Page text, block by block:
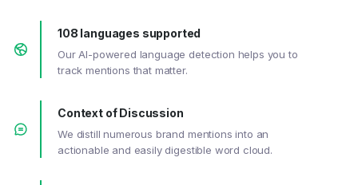
108 languages supported
Our AI-powered language detection helps you to
track mentions that matter.
Context of Discussion
We distill numerous brand mentions into an
actionable and easily digestible word cloud.